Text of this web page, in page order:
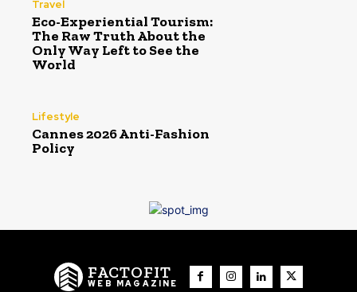
Travel
Eco-Experiential Tourism:
The Raw Truth About the
Only Way Left to See the
World
Lifestyle
Cannes 2026 Anti-Fashion
Policy
FACTOFIT
WEB MAGAZINE